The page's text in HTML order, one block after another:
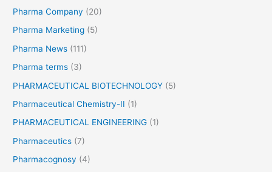
Pharma Company (20)
Pharma Marketing (5)
Pharma News (111)
Pharma terms (3)
PHARMACEUTICAL BIOTECHNOLOGY (5)
Pharmaceutical Chemistry-II (1)
PHARMACEUTICAL ENGINEERING (1)
Pharmaceutics (7)
Pharmacognosy (4)